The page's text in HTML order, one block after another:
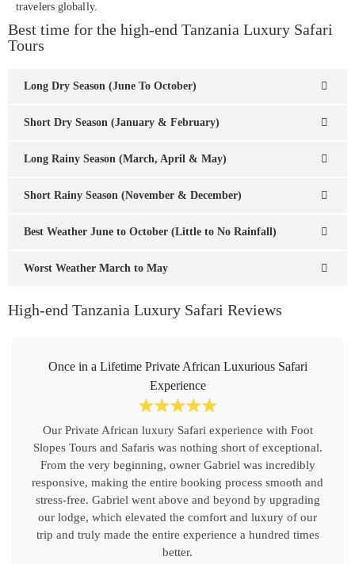
travelers globally.
Best time for the high-end Tanzania Luxury Safari
Tours
Long Dry Season (June To October)
Short Dry Season (January & February)
Long Rainy Season (March, April & May)
Short Rainy Season (November & December)
Best Weather June to October (Little to No Rainfall)
Worst Weather March to May
High-end Tanzania Luxury Safari Reviews
Once in a Lifetime Private African Luxurious Safari
Experience
☆☆☆☆☆
Our Private African luxury Safari experience with Foot
Slopes Tours and Safaris was nothing short of exceptional.
From the very beginning, owner Gabriel was incredibly
responsive, making the entire booking process smooth and
stress-free. Gabriel went above and beyond by upgrading
our lodge, which elevated the comfort and luxury of our
trip and truly made the entire experience a hundred times
better.